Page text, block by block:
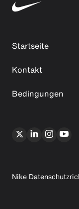
Startseite
Kontakt
Bedingungen
Nike